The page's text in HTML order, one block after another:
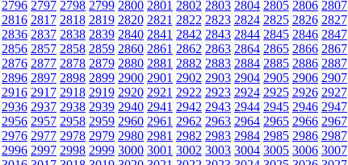
2796 2797 2798 2799 2800 2801 2802 2803 2804 2805 2806 2807
2816 2817 2818 2819 2820 2821 2822 2823 2824 2825 2826 2827
2836 2837 2838 2839 2840 2841 2842 2843 2844 2845 2846 2847
2856 2857 2858 2859 2860 2861 2862 2863 2864 2865 2866 2867
2876 2877 2878 2879 2880 2881 2882 2883 2884 2885 2886 2887
2896 2897 2898 2899 2900 2901 2902 2903 2904 2905 2906 2907
2916 2917 2918 2919 2920 2921 2922 2923 2924 2925 2926 2927
2936 2937 2938 2939 2940 2941 2942 2943 2944 2945 2946 2947
2956 2957 2958 2959 2960 2961 2962 2963 2964 2965 2966 2967
2976 2977 2978 2979 2980 2981 2982 2983 2984 2985 2986 2987
2996 2997 2998 2999 3000 3001 3002 3003 3004 3005 3006 3007